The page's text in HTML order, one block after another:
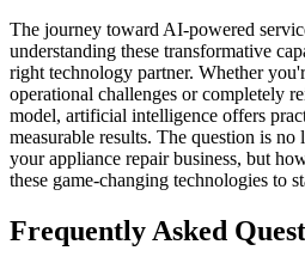
The journey toward AI-powered
understanding these transformative
right technology partner. Whether
operational challenges or completely
model, artificial intelligence offers
measurable results. The question is
your appliance repair business, but
these game-changing technologies to
Frequently Asked